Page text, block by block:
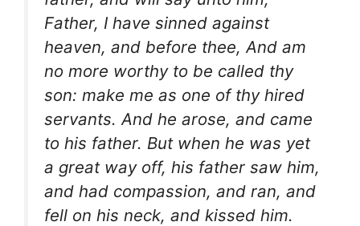
Father, I have sinned against
heaven, and before thee, And am
no more worthy to be called thy
son: make me as one of thy hired
servants. And he arose, and came
to his father. But when he was yet
a great way off, his father saw him,
and had compassion, and ran, and
fell on his neck, and kissed him.